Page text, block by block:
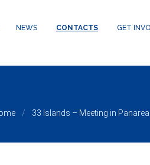
NEWS CONTACTS GET
33 Islands – Meeting in Panarea